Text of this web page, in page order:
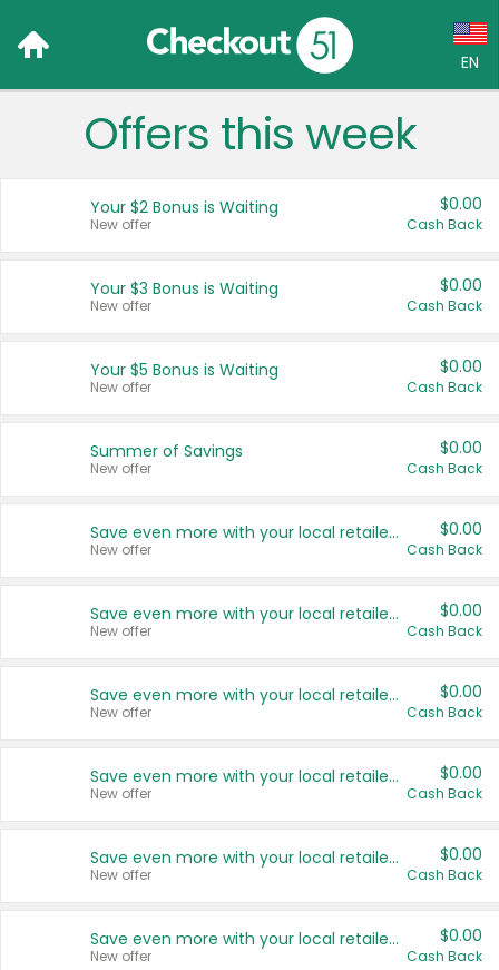
EN
Language:
Français (CA)
United States
Offers this week
Your $2 Bonus is Waiting
New offer
$0.00
Cash Back
Your $3 Bonus is Waiting
New offer
$0.00
Cash Back
Your $5 Bonus is Waiting
New offer
$0.00
Cash Back
Summer of Savings
New offer
$0.00
Cash Back
Save even more with your local retailers
New offer
$0.00
Cash Back
Save even more with your local retailers
New offer
$0.00
Cash Back
Save even more with your local retailers
New offer
$0.00
Cash Back
Save even more with your local retailers
New offer
$0.00
Cash Back
Save even more with your local retailers
New offer
$0.00
Cash Back
Save even more with your local retailers
New offer
$0.00
Cash Back